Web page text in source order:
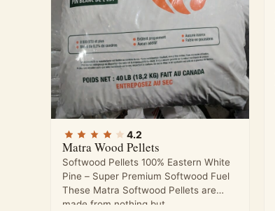
4.2
Matra Wood Pellets
Softwood Pellets 100% Eastern White
Pine – Super Premium Softwood Fuel
These Matra Softwood Pellets are
made from nothing but…